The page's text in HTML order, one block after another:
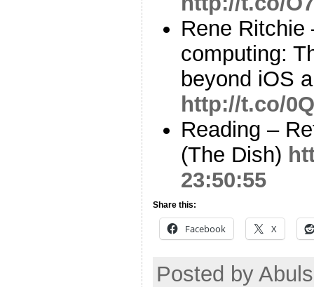
Rene Ritchie
computing:
beyond iOS
http://t.co/
Reading –
(The Dish)
23:50:55
Share this:
Facebook X
Posted by